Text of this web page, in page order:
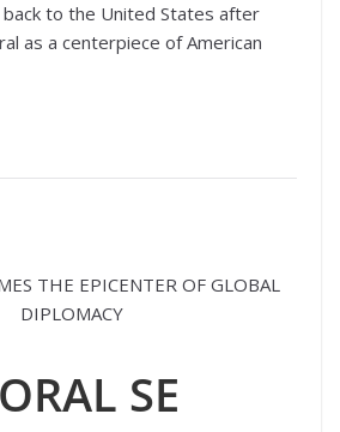
to the United States after
as a centerpiece of American
SE